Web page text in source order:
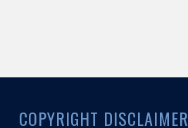
COPYRIGHT DISCLAIMER